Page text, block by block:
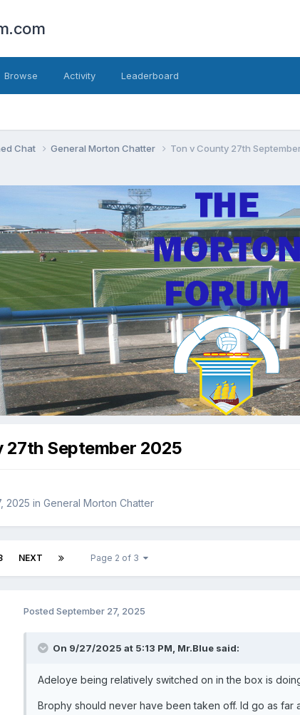
Browse Activity Leaderboard
Chat General Morton Chatter Ton v County 27th
27th September 2025
2025 in General Morton Chatter
NEXT Page 2 of 3
Posted September 27, 2025
On 9/27/2025 at 5:13 PM, Mr.Blue said:
Adeloye being relatively switched on in the box is
Brophy should never have been taken off. Id go as